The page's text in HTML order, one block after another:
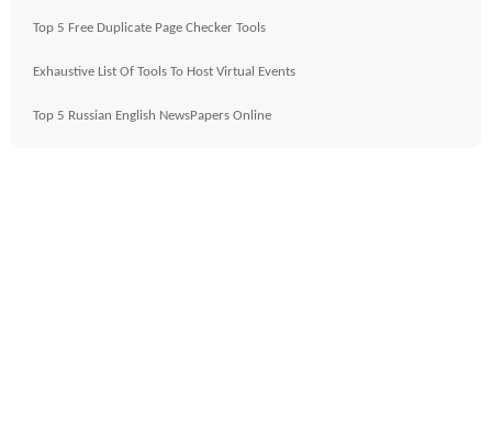
Top 5 Free Duplicate Page Checker Tools
Exhaustive List Of Tools To Host Virtual Events
Top 5 Russian English NewsPapers Online